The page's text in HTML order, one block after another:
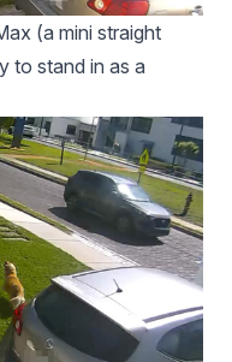
(a mini straight
to stand in as a